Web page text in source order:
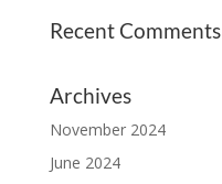
Recent Comments
Archives
November 2024
June 2024